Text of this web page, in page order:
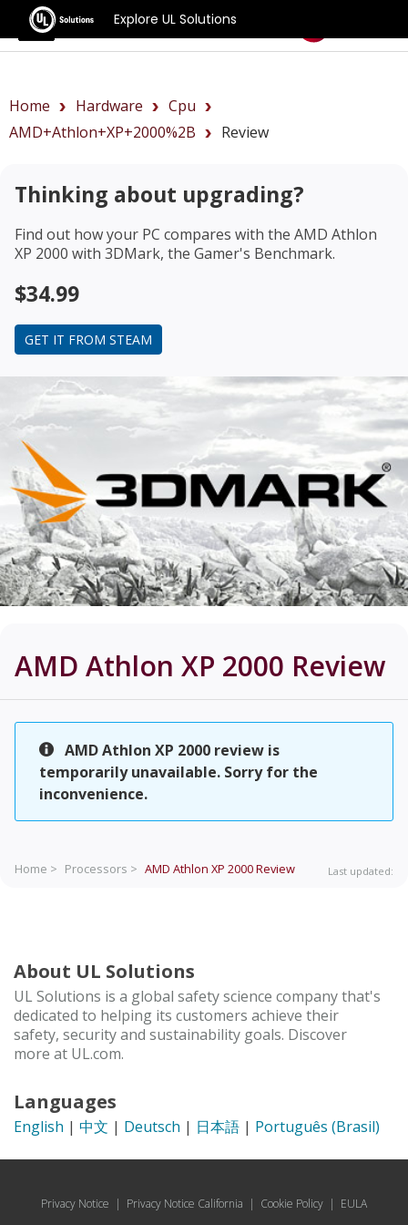
Explore UL Solutions
Benchmarks
Home Hardware
Cpu
AMD+Athlon+XP+2000%2B
Review
Thinking about upgrading?
Find out how your PC compares with the AMD Athlon
XP 2000 with 3DMark, the Gamer's Benchmark.
$34.99
GET IT FROM STEAM
AMD Athlon XP 2000 Review
AMD Athlon XP 2000 review is
temporarily unavailable. Sorry for the
inconvenience.
Home > Processors > AMD Athlon XP 2000Review Last updated:
About UL Solutions
UL Solutions is a global safety science company that's
dedicated to helping its customers achieve their
safety, security and sustainability goals. Discover
more at UL.com.
Languages
English | 中文 | Deutsch | 日本語 | Português (Brasil)
Privacy Notice | Privacy Notice California | Cookie Policy | EULA